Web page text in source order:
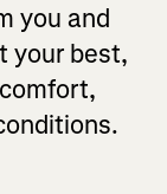
you and
your best,